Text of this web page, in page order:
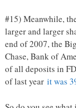
#15) Meanwhile,
larger and larger
end of 2007, the
Chase, Bank of
of all deposits in
of last year it was